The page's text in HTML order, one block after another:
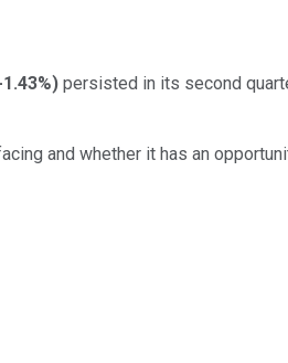
1.43%) persisted in its second
and whether it has an